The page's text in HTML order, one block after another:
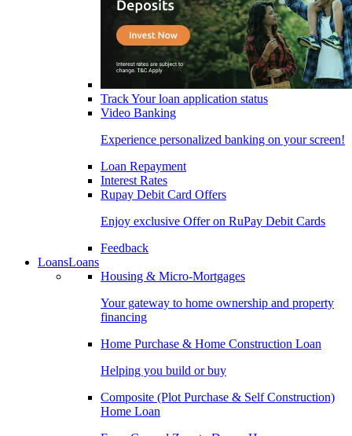
Track Your loan application status
Video Banking
Experience personalized banking on your screen!
Loan Repayment
Interest Rates
Rupay Debit Card Offers
Enjoy exclusive Offer on RuPay Debit Cards
Feedback
LoansLoans
Housing & Micro-Mortgages
Your gateway to home ownership and property
financing
Home Purchase & Home Construction Loan
Helping you build or buy
Composite (Plot Purchase & Self Construction)
Home Loan